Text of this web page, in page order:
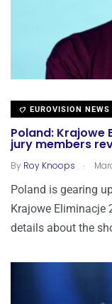
EUROVISION NEWS
Poland: Krajowe
jury members
By Roy Knoops .
Poland is gearing
Krajowe Eliminacje
details about the